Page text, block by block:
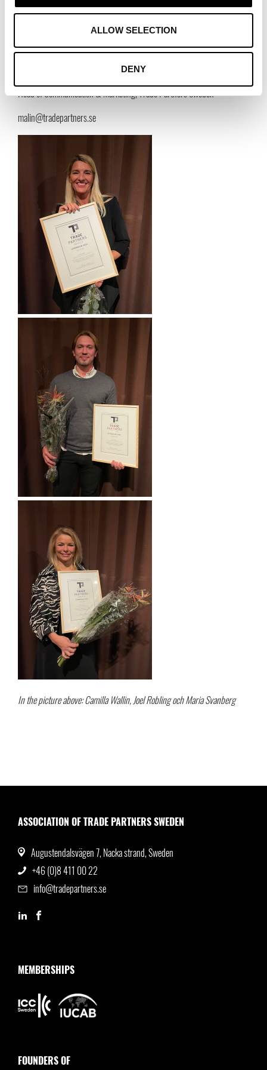
ALLOW SELECTION
DENY
suppliers who are active in a number of different industries. For example,
Contact:
Head of Communication & Marketing, Trade Partners Sweden
malin@tradepartners.se
In the picture above: Camilla Wallin, Joel Robling och Maria Svanberg
ASSOCIATION OF TRADE PARTNERS SWEDEN
Augustendalsvägen 7, Nacka strand, Sweden
+46 (0)8 411 00 22
info@tradepartners.se
MEMBERSHIPS
FOUNDERS OF